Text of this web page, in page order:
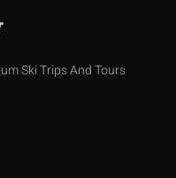
Ski Trips And Tours